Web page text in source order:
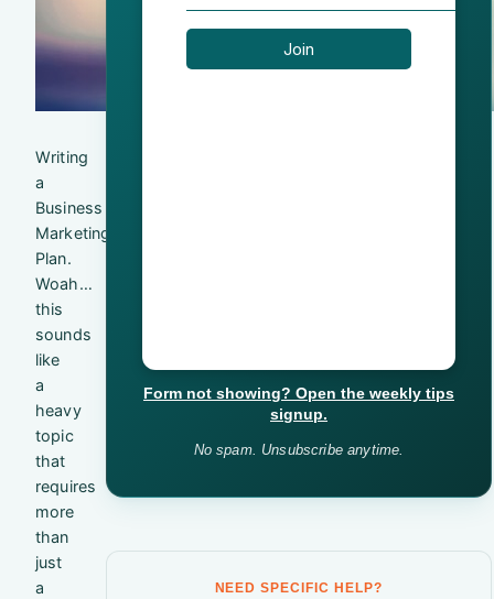
Writing
a
Business
Marketing
Plan.
Woah…
this
sounds
like
a
heavy
topic
that
requires
more
than
just
a
Form not showing? Open the weekly tips
signup.
No spam. Unsubscribe anytime.
NEED SPECIFIC HELP?